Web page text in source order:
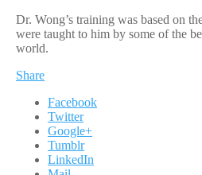
Dr. Wong’s training was based on
were taught to him by some of the
world.
Share
Facebook
Twitter
Google+
Tumblr
LinkedIn